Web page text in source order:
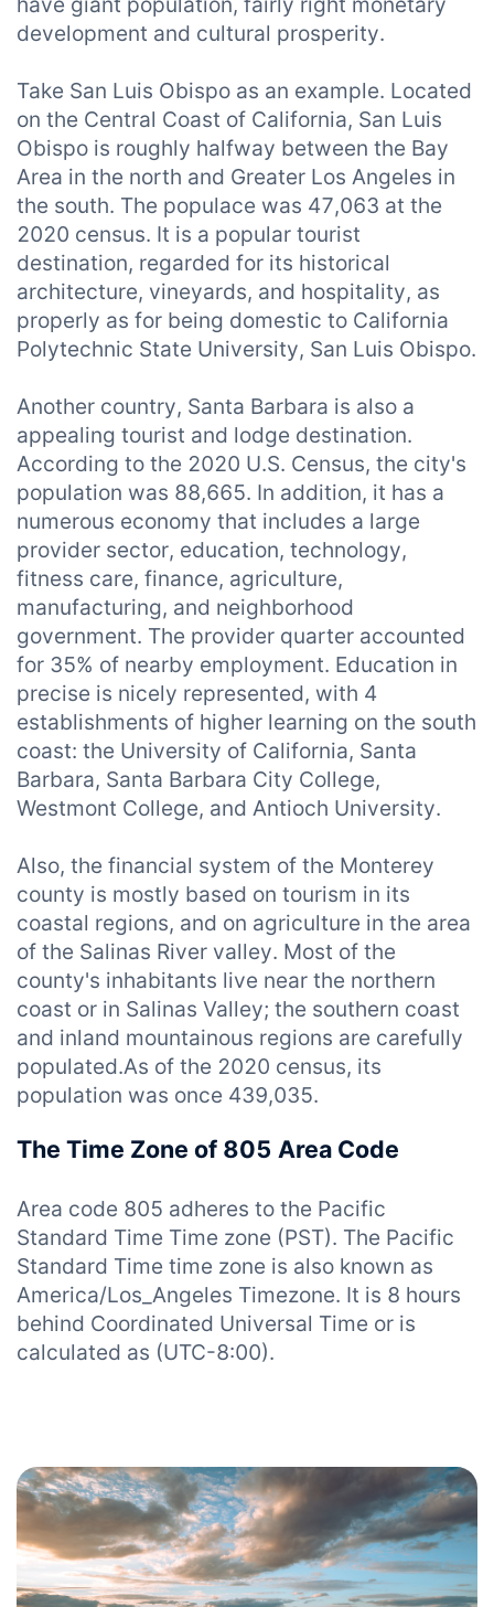
development and cultural prosperity.
Take San Luis Obispo as an example. Located
on the Central Coast of California, San Luis
Obispo is roughly halfway between the Bay
Area in the north and Greater Los Angeles in
the south. The populace was 47,063 at the
2020 census. It is a popular tourist
destination, regarded for its historical
architecture, vineyards, and hospitality, as
properly as for being domestic to California
Polytechnic State University, San Luis Obispo.
Another country, Santa Barbara is also a
appealing tourist and lodge destination.
According to the 2020 U.S. Census, the city's
population was 88,665. In addition, it has a
numerous economy that includes a large
provider sector, education, technology,
fitness care, finance, agriculture,
manufacturing, and neighborhood
government. The provider quarter accounted
for 35% of nearby employment. Education in
precise is nicely represented, with 4
establishments of higher learning on the south
coast: the University of California, Santa
Barbara, Santa Barbara City College,
Westmont College, and Antioch University.
Also, the financial system of the Monterey
county is mostly based on tourism in its
coastal regions, and on agriculture in the area
of the Salinas River valley. Most of the
county's inhabitants live near the northern
coast or in Salinas Valley; the southern coast
and inland mountainous regions are carefully
populated.As of the 2020 census, its
population was once 439,035.
The Time Zone of 805 Area Code
Area code 805 adheres to the Pacific
Standard Time Time zone (PST). The Pacific
Standard Time time zone is also known as
America/Los_Angeles Timezone. It is 8 hours
behind Coordinated Universal Time or is
calculated as (UTC-8:00).